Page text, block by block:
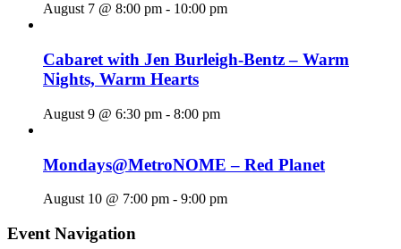
August 7 @ 8:00 pm - 10:00 pm
Cabaret with Jen Burleigh-Bentz – Warm
Nights, Warm Hearts
August 9 @ 6:30 pm - 8:00 pm
Mondays@MetroNOME – Red Planet
August 10 @ 7:00 pm - 9:00 pm
Event Navigation